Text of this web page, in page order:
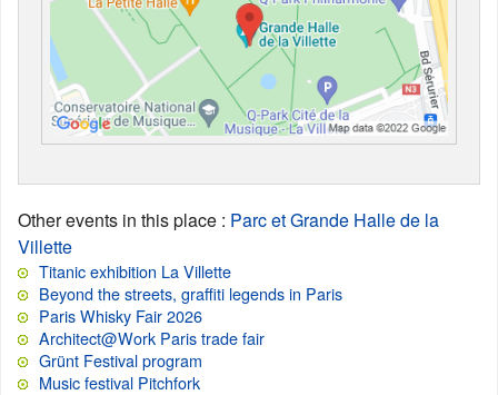
Other events in this place : Parc et Grande Halle de la
Villette
Titanic exhibition La Villette
Beyond the streets, graffiti legends in Paris
Paris Whisky Fair 2026
Architect@Work Paris trade fair
Grünt Festival program
Music festival Pitchfork